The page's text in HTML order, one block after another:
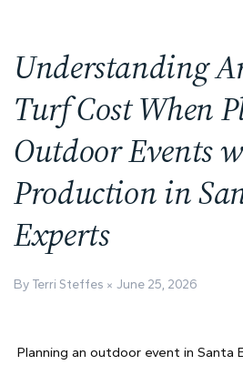
Understanding
Turf Cost When
Outdoor Events
Production in
Experts
By Terri Steffes June 25, 2026
Planning an outdoor event in Santa